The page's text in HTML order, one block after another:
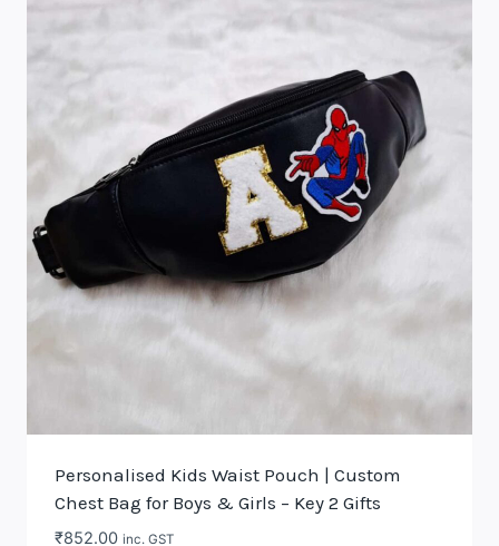
Personalised Kids Waist Pouch | Custom
Chest Bag for Boys & Girls – Key 2 Gifts
₹852.00 inc. GST